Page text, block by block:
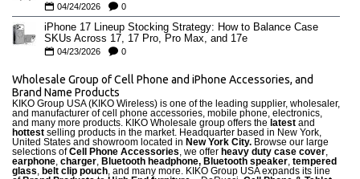
04/24/2026 0
iPhone 17 Lineup Stocking Strategy: How to Balance Case
SKUs Across 17, 17 Pro, Pro Max, and 17e
04/23/2026 0
Wholesale Group of Cell Phone and iPhone Accessories, and
Brand Name Products
KIKO Group USA (KIKO Wireless) is one of the leading supplier, wholesaler,
and manufacturer of cell phone accessories, mobile phone, electronics,
and many more products. KIKO Wholesale group offers the latest and
hottest selling products in the market. Headquarter based in New York,
United States and showroom located in New York City. Browse our large
selections ofCell Phone Accessories, we offer heavy duty case cover,
earphone, charger, Bluetooth headphone, Bluetooth speaker, tempered
glass, belt clip pouch, and many more. KIKO Group USA expands its line